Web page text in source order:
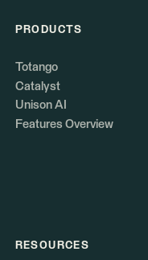
PRODUCTS
Totango
Catalyst
Unison AI
Features Overview
RESOURCES